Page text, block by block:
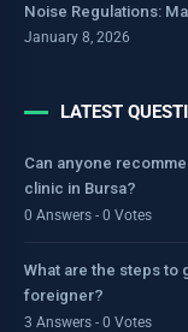
Noise Regulations:
January 8, 2026
LATEST
Can anyone
clinic in Bursa?
0 Answers - 0 Votes
What are the steps to
foreigner?
3 Answers - 0 Votes